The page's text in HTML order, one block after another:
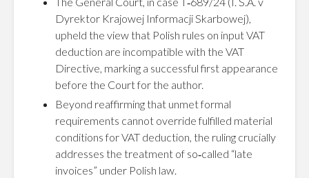
Dyrektor Krajowej Informacji Skarbowej),
upheld the view that Polish rules on input VAT
deduction are incompatible with the VAT
Directive, marking a successful first appearance
before the Court for the author.
Beyond reaffirming that unmet formal
requirements cannot override fulfilled material
conditions for VAT deduction, the ruling crucially
addresses the treatment of so‑called “late
invoices” under Polish law.